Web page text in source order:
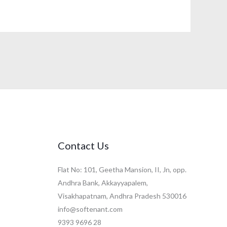
Contact Us
Flat No: 101, Geetha Mansion, II, Jn, opp.
Andhra Bank, Akkayyapalem,
Visakhapatnam, Andhra Pradesh 530016
info@softenant.com
9393 9696 28